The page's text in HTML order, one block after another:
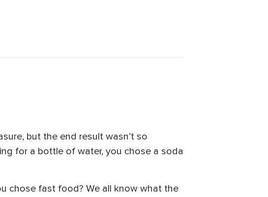
but the end result wasn’t so
for a bottle of water, you chose a soda
chose fast food? We all know what the